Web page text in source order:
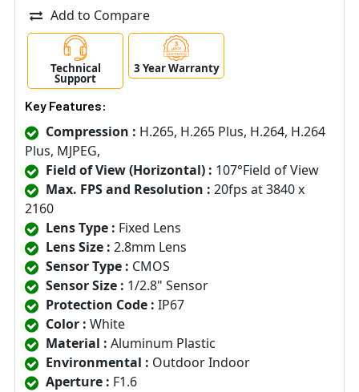
Add to Compare
Technical
Support
3 Year Warranty
Key Features:
Compression : H.265, H.265 Plus, H.264, H.264
Plus, MJPEG,
Field of View (Horizontal) : 107°Field of View
Max. FPS and Resolution : 20fps at 3840 x
2160
Lens Type : Fixed Lens
Lens Size : 2.8mm Lens
Sensor Type : CMOS
Sensor Size : 1/2.8" Sensor
Protection Code : IP67
Color : White
Material : Aluminum Plastic
Environmental : Outdoor Indoor
Aperture : F1.6